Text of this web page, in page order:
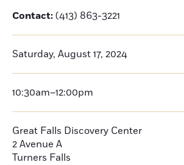
Contact:(413) 863-3221
Saturday, August 17, 2024
10:30am–12:00pm
Great Falls Discovery Center
2 Avenue A
Turners Falls